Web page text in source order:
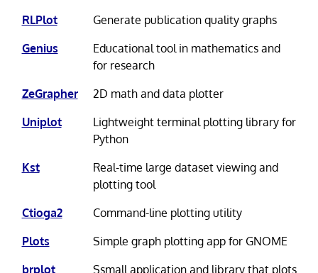
RLPlot
Generate publication quality graphs
Genius
Educational tool in mathematics and
for research
ZeGrapher
2D math and data plotter
Uniplot
Lightweight terminal plotting library for
Python
Kst
Real-time large dataset viewing and
plotting tool
Ctioga2
Command-line plotting utility
Plots
Simple graph plotting app for GNOME
brplot
Ssmall application and library that plots